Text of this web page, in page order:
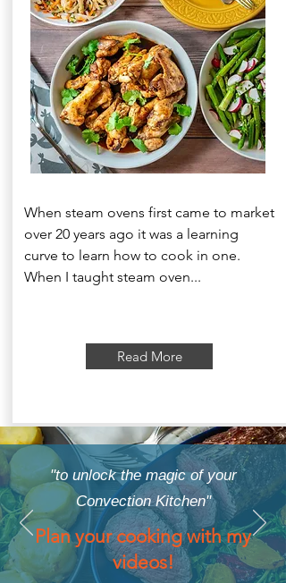
When steam ovens first came to market
over 20 years ago it was a learning
curve to learn how to cook in one.
When I taught steam oven...
Read More
"to unlock the magic of your
Convection Kitchen"
Plan your cooking with my
videos!